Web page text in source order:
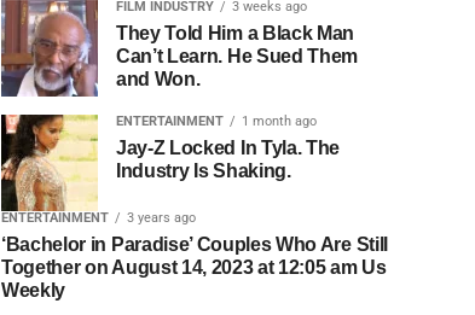
FILM INDUSTRY 3 weeks ago
They Told Him a Black Man
Can’t Learn. He Sued Them
and Won.
ENTERTAINMENT 1 month ago
Jay-Z Locked In Tyla. The
Industry Is Shaking.
ENTERTAINMENT 3 years ago
‘Bachelor in Paradise’ Couples Who Are Still
Together on August 14, 2023 at 12:05 am Us
Weekly